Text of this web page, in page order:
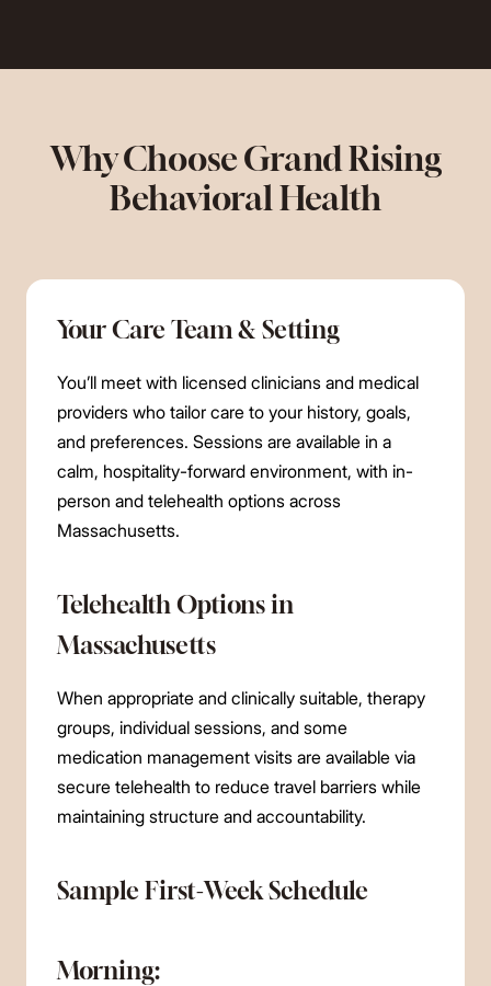
Why Choose Grand Rising
Behavioral Health
Your Care Team & Setting
You’ll meet with licensed clinicians and medical
providers who tailor care to your history, goals,
and preferences. Sessions are available in a
calm, hospitality-forward environment, with in-
person and telehealth options across
Massachusetts.
Telehealth Options in
Massachusetts
When appropriate and clinically suitable, therapy
groups, individual sessions, and some
medication management visits are available via
secure telehealth to reduce travel barriers while
maintaining structure and accountability.
Sample First-Week Schedule
Morning: